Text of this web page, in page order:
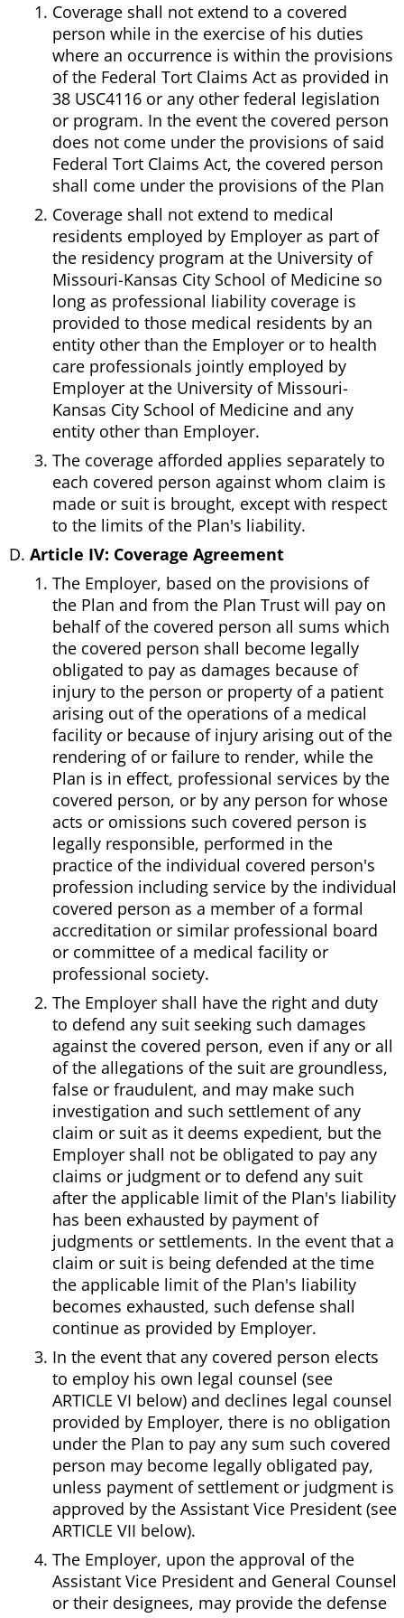
Coverage shall not extend to a covered
person while in the exercise of his duties
where an occurrence is within the provisions
of the Federal Tort Claims Act as provided in
38 USC4116 or any other federal legislation
or program. In the event the covered person
does not come under the provisions of said
Federal Tort Claims Act, the covered person
shall come under the provisions of the Plan
Coverage shall not extend to medical
residents employed by Employer as part of
the residency program at the University of
Missouri-Kansas City School of Medicine so
long as professional liability coverage is
provided to those medical residents by an
entity other than the Employer or to health
care professionals jointly employed by
Employer at the University of Missouri-
Kansas City School of Medicine and any
entity other than Employer.
The coverage afforded applies separately to
each covered person against whom claim is
made or suit is brought, except with respect
to the limits of the Plan's liability.
Article IV: Coverage Agreement
The Employer, based on the provisions of
the Plan and from the Plan Trust will pay on
behalf of the covered person all sums which
the covered person shall become legally
obligated to pay as damages because of
injury to the person or property of a patient
arising out of the operations of a medical
facility or because of injury arising out of the
rendering of or failure to render, while the
Plan is in effect, professional services by the
covered person, or by any person for whose
acts or omissions such covered person is
legally responsible, performed in the
practice of the individual covered person's
profession including service by the individual
covered person as a member of a formal
accreditation or similar professional board
or committee of a medical facility or
professional society.
The Employer shall have the right and duty
to defend any suit seeking such damages
against the covered person, even if any or all
of the allegations of the suit are groundless,
false or fraudulent, and may make such
investigation and such settlement of any
claim or suit as it deems expedient, but the
Employer shall not be obligated to pay any
claims or judgment or to defend any suit
after the applicable limit of the Plan's liability
has been exhausted by payment of
judgments or settlements. In the event that a
claim or suit is being defended at the time
the applicable limit of the Plan's liability
becomes exhausted, such defense shall
continue as provided by Employer.
In the event that any covered person elects
to employ his own legal counsel (see
ARTICLE VI below) and declines legal counsel
provided by Employer, there is no obligation
under the Plan to pay any sum such covered
person may become legally obligated pay,
unless payment of settlement or judgment is
approved by the Assistant Vice President (see
ARTICLE VII below).
The Employer, upon the approval of the
Assistant Vice President and General Counsel
or their designees, may provide the defense